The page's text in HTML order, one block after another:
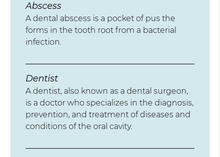
Abscess
A dental abscess is a pocket of pus the
forms in the tooth root from a bacterial
infection.
Dentist
A dentist, also known as a dental surgeon,
is a doctor who specializes in the diagnosis,
prevention, and treatment of diseases and
conditions of the oral cavity.